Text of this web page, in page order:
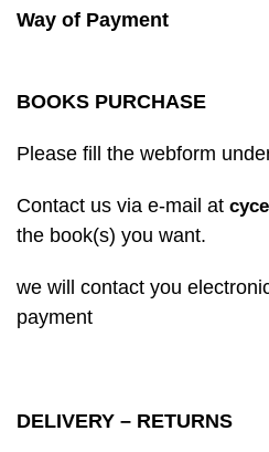
Way of Payment
BOOKS PURCHASE
Please fill the webform
Contact us via e-mail at
the book(s) you want.
we will contact you
payment
DELIVERY – RETURNS